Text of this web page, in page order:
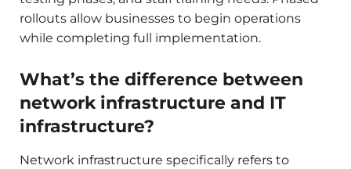
rollouts allow businesses to begin operations
while completing full implementation.
What’s the difference between
network infrastructure and IT
infrastructure?
Network infrastructure specifically refers to